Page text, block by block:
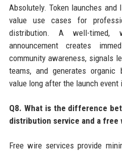
Absolutely. Token launches and
value use cases for
distribution. A well-timed,
announcement creates
community awareness, signals
teams, and generates organic
value long after the launch event
Q8. What is the difference
distribution service and a free
Free wire services provide